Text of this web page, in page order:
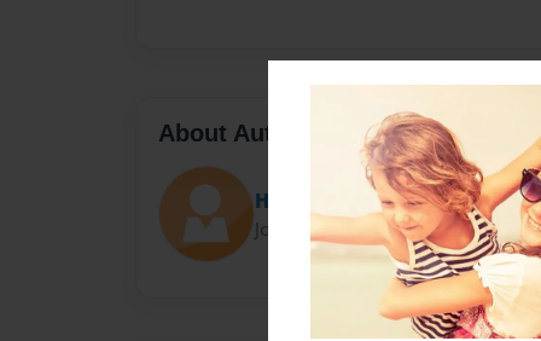
About Author
Hoge23
Joined: Apr-22-2016